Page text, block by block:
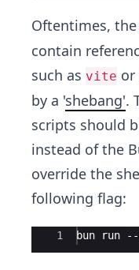
Oftentimes, the
contain
such as vite or
by a 'shebang'.
scripts should
instead of the
override the
following flag:
Ace Editor
1 bun run